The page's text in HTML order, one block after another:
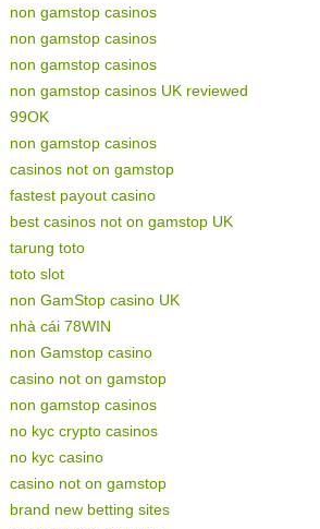
non gamstop casinos
non gamstop casinos
non gamstop casinos
non gamstop casinos UK reviewed
99OK
non gamstop casinos
casinos not on gamstop
fastest payout casino
best casinos not on gamstop UK
tarung toto
toto slot
non GamStop casino UK
nhà cái 78WIN
non Gamstop casino
casino not on gamstop
non gamstop casinos
no kyc crypto casinos
no kyc casino
casino not on gamstop
brand new betting sites